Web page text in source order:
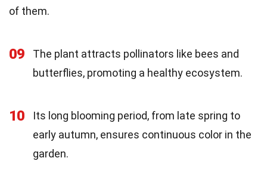
of them.
09
The plant attracts pollinators like bees and
butterflies, promoting a healthy ecosystem.
10
Its long blooming period, from late spring to
early autumn, ensures continuous color in the
garden.